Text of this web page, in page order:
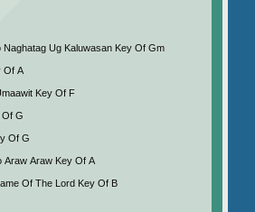
Naghatag Ug Kaluwasan Key Of Gm
Of A
Key Of F
G
Of G
Araw Araw Key Of A
Of The Lord Key Of B